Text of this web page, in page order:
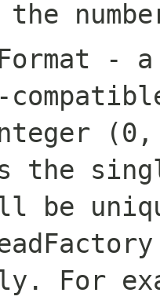
-
-
the
be
For